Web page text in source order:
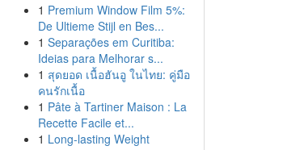
1 Premium Window Film 5%:
De Ultieme Stijl en Bes...
1 Separações em Curitiba:
Ideias para Melhorar s...
1 สุดยอด เนื้อฮันอู ในไทย: คู่มือ
คนรักเนื้อ
1 Pâte à Tartiner Maison : La
Recette Facile et...
1 Long-lasting Weight